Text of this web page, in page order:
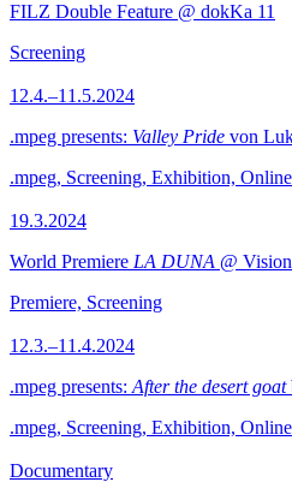
FILZ Double Feature @ dokKa 11
Screening
12.4.–11.5.2024
.mpeg presents: Valley Pride von
.mpeg, Screening, Exhibition, Online
19.3.2024
World Premiere LA DUNA @
Premiere, Screening
12.3.–11.4.2024
.mpeg presents: After the desert goat
.mpeg, Screening, Exhibition, Online
Documentary